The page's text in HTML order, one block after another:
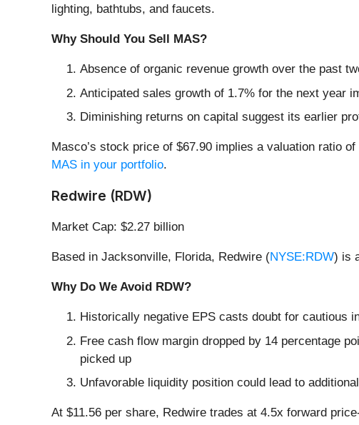
lighting, bathtubs, and faucets.
Why Should You Sell MAS?
Absence of organic revenue growth over the past
Anticipated sales growth of 1.7% for the next year
Diminishing returns on capital suggest its earlier
Masco’s stock price of $67.90 implies a valuation ratio
MAS in your portfolio.
Redwire (RDW)
Market Cap: $2.27 billion
Based in Jacksonville, Florida, Redwire (NYSE:RDW) is
Why Do We Avoid RDW?
Historically negative EPS casts doubt for cautious
Free cash flow margin dropped by 14 percentage
picked up
Unfavorable liquidity position could lead to
At $11.56 per share, Redwire trades at 4.5x forward